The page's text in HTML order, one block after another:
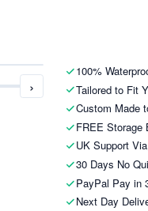
›
100%
Tailored to Fit
Custom Made
FREE Storage
UK Support
30 Days No
PayPal Pay in
Next Day